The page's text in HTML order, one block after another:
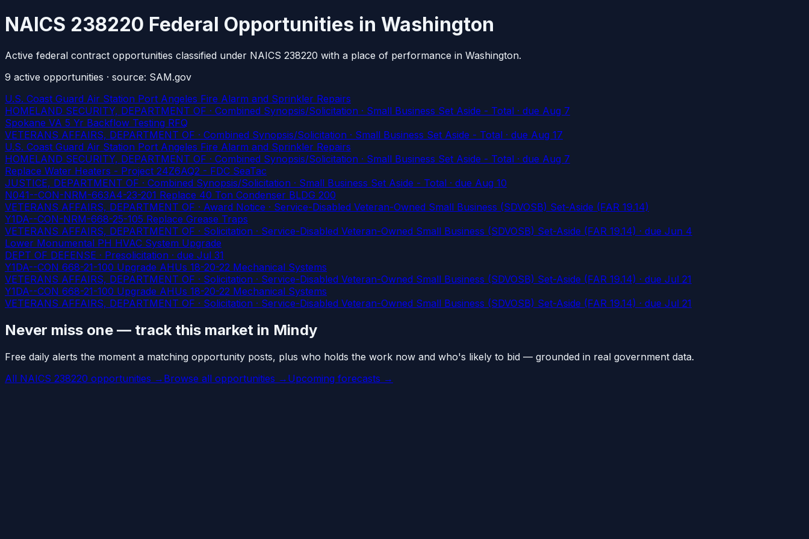
NAICS 238220 Federal Opportunities in Washington
Active federal contract opportunities classified under NAICS 238220 with a place of performance in Washington.
9 active opportunities · source: SAM.gov
U.S. Coast Guard Air Station Port Angeles Fire Alarm and Sprinkler Repairs
HOMELAND SECURITY, DEPARTMENT OF · Combined Synopsis/Solicitation · Small Business Set Aside - Total · due Aug 7
Spokane VA 5 Yr Backflow Testing RFQ
VETERANS AFFAIRS, DEPARTMENT OF · Combined Synopsis/Solicitation · Small Business Set Aside - Total · due Aug 17
U.S. Coast Guard Air Station Port Angeles Fire Alarm and Sprinkler Repairs
HOMELAND SECURITY, DEPARTMENT OF · Combined Synopsis/Solicitation · Small Business Set Aside - Total · due Aug 7
Replace Water Heaters - Project 24Z6AQ2 - FDC SeaTac
JUSTICE, DEPARTMENT OF · Combined Synopsis/Solicitation · Small Business Set Aside - Total · due Aug 10
N041--CON-NRM-663A4-23-201 Replace 40 Ton Condenser BLDG 200
VETERANS AFFAIRS, DEPARTMENT OF · Award Notice · Service-Disabled Veteran-Owned Small Business (SDVOSB) Set-Aside (FAR 19.14)
Y1DA--CON-NRM-668-25-105 Replace Grease Traps
VETERANS AFFAIRS, DEPARTMENT OF · Solicitation · Service-Disabled Veteran-Owned Small Business (SDVOSB) Set-Aside (FAR 19.14) · due Jun 4
Lower Monumental PH HVAC System Upgrade
DEPT OF DEFENSE · Presolicitation · due Jul 31
Y1DA--CON 668-21-100 Upgrade AHUs 18-20-22 Mechanical Systems
VETERANS AFFAIRS, DEPARTMENT OF · Solicitation · Service-Disabled Veteran-Owned Small Business (SDVOSB) Set-Aside (FAR 19.14) · due Jul 21
Y1DA--CON 668-21-100 Upgrade AHUs 18-20-22 Mechanical Systems
VETERANS AFFAIRS, DEPARTMENT OF · Solicitation · Service-Disabled Veteran-Owned Small Business (SDVOSB) Set-Aside (FAR 19.14) · due Jul 21
Never miss one — track this market in Mindy
Free daily alerts the moment a matching opportunity posts, plus who holds the work now and who's likely to bid — grounded in real government data.
All NAICS 238220 opportunities → Browse all opportunities → Upcoming forecasts →